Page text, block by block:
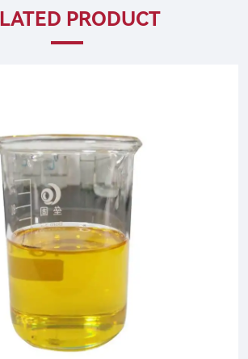
PRODUCT